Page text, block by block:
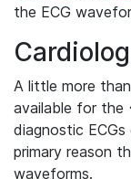
the ECG
A little more
available for the
diagnostic
primary reason
waveforms.